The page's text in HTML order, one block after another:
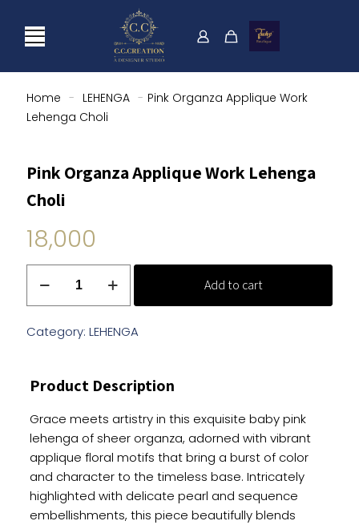
Home - LEHENGA - Pink Organza Applique Work
Lehenga Choli
Pink Organza Applique Work Lehenga
Choli
18,000
Organza
Applique
Work
quantity
Add to cart
Category: LEHENGA
Product Description
Grace meets artistry in this exquisite baby pink
lehenga of sheer organza, adorned with vibrant
applique floral motifs that bring a burst of color
and character to the timeless base. Intricately
highlighted with delicate pearl and sequence
embellishments, this piece beautifully blends